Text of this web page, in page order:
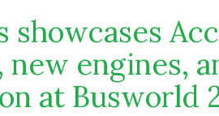
showcases
new engines,
at Busworld